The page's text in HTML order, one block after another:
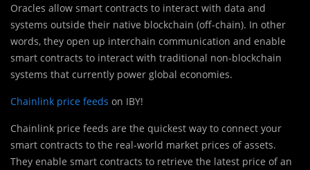
Oracles allow smart contracts to interact with data and
systems outside their native blockchain (off-chain). In other
words, they open up interchain communication and enable
smart contracts to interact with traditional non-blockchain
systems that currently power global economies.
Chainlink price feeds on IBY!
Chainlink price feeds are the quickest way to connect your
smart contracts to the real-world market prices of assets.
They enable smart contracts to retrieve the latest price of an